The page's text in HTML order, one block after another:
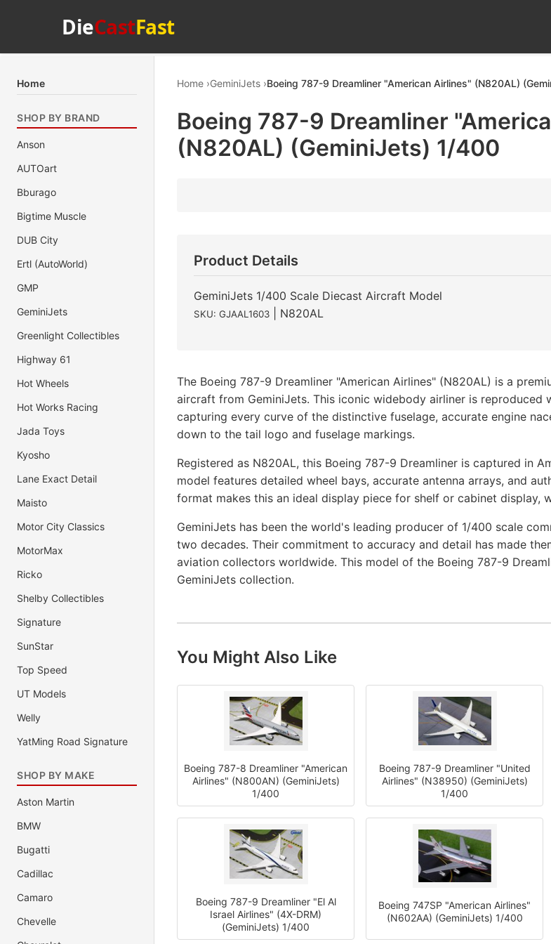
DieCastFast
Home
SHOP BY BRAND
Anson
AUTOart
Bburago
Bigtime Muscle
DUB City
Ertl (AutoWorld)
GMP
GeminiJets
Greenlight Collectibles
Highway 61
Hot Wheels
Hot Works Racing
Jada Toys
Kyosho
Lane Exact Detail
Maisto
Motor City Classics
MotorMax
Ricko
Shelby Collectibles
Signature
SunStar
Top Speed
UT Models
Welly
YatMing Road Signature
SHOP BY MAKE
Aston Martin
BMW
Bugatti
Cadillac
Camaro
Chevelle
Home GeminiJets Boeing 787-9 Dreamliner "American Airlines" (N820AL)
Boeing 787-9 Dreamliner
(N820AL) (GeminiJets) 1/400
Product Details
GeminiJets 1/400 Scale Diecast Aircraft Model
SKU: GJAAL1603 | N820AL
The Boeing 787-9 Dreamliner "American Airlines" (N820AL) is a
aircraft from GeminiJets. This iconic widebody airliner is
capturing every curve of the distinctive fuselage, accurate engine
down to the tail logo and fuselage markings.
Registered as N820AL, this Boeing 787-9 Dreamliner is captured in
model features detailed wheel bays, accurate antenna arrays, and
format makes this an ideal display piece for shelf or cabinet display,
GeminiJets has been the world's leading producer of 1/400 scale
two decades. Their commitment to accuracy and detail has made
aviation collectors worldwide. This model of the Boeing 787-9
GeminiJets collection.
You Might Also Like
Boeing 787-8 Dreamliner "American
Airlines" (N800AN) (GeminiJets)
1/400
Boeing 787-9 Dreamliner "United
Airlines" (N38950) (GeminiJets)
1/400
Boeing 787-9 Dreamliner "El Al
Israel Airlines" (4X-DRM)
(GeminiJets) 1/400
Boeing 747SP "American Airlines"
(N602AA) (GeminiJets) 1/400